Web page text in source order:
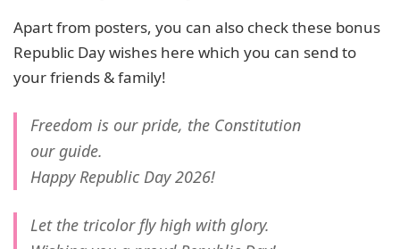
Apart from posters, you can also check these bonus
Republic Day wishes here which you can send to
your friends & family!
Freedom is our pride, the Constitution
our guide.
Happy Republic Day 2026!
Let the tricolor fly high with glory.